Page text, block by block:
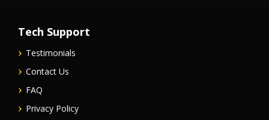
Tech Support
Testimonials
Contact Us
FAQ
Privacy Policy